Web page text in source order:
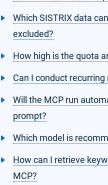
Which SISTRIX data
excluded?
How high is the quota
Can I conduct
Will the MCP run
prompt?
Which model is
How can I retrieve
MCP?